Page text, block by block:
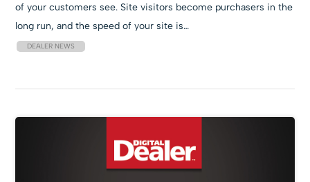
of your customers see. Site visitors become purchasers in the
long run, and the speed of your site is…
DEALER NEWS